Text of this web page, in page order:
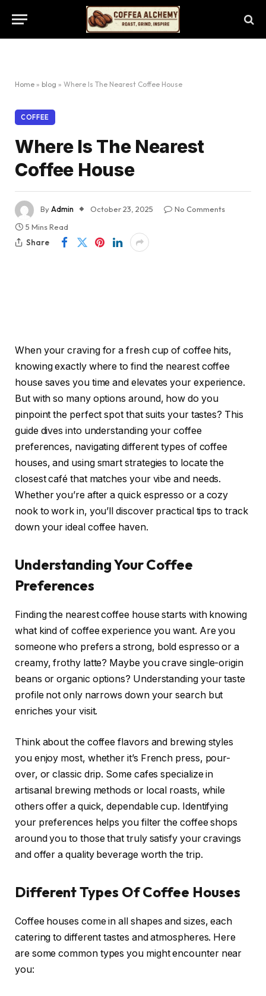
Home » blog » Where Is The Nearest Coffee House
COFFEE
Where Is The Nearest
Coffee House
ByAdmin October 23, 2025
No Comments
5 Mins Read
Share
When your craving for a fresh cup of coffee hits,
knowing exactly where to find the nearest coffee
house saves you time and elevates your experience.
But with so many options around, how do you
pinpoint the perfect spot that suits your tastes? This
guide dives into understanding your coffee
preferences, navigating different types of coffee
houses, and using smart strategies to locate the
closest café that matches your vibe and needs.
Whether you’re after a quick espresso or a cozy
nook to work in, you’ll discover practical tips to track
down your ideal coffee haven.
Understanding Your Coffee
Preferences
Finding the nearest coffee house starts with knowing
what kind of coffee experience you want. Are you
someone who prefers a strong, bold espresso or a
creamy, frothy latte? Maybe you crave single-origin
beans or organic options? Understanding your taste
profile not only narrows down your search but
enriches your visit.
Think about the coffee flavors and brewing styles
you enjoy most, whether it’s French press, pour-
over, or classic drip. Some cafes specialize in
artisanal brewing methods or local roasts, while
others offer a quick, dependable cup. Identifying
your preferences helps you filter the coffee shops
around you to those that truly satisfy your cravings
and offer a quality beverage worth the trip.
Different Types Of Coffee Houses
Coffee houses come in all shapes and sizes, each
catering to different tastes and atmospheres. Here
are some common types you might encounter near
you: